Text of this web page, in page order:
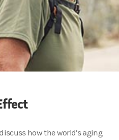
how the world’s aging